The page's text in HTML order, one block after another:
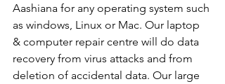
Aashiana for any operating system such
as windows, Linux or Mac. Our laptop
& computer repair centre will do data
recovery from virus attacks and from
deletion of accidental data. Our large